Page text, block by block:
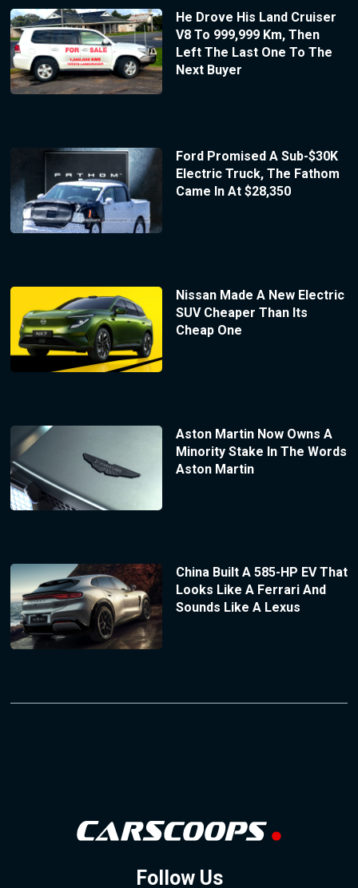
He Drove His Land Cruiser
V8 To 999,999 Km, Then
Left The Last One To The
Next Buyer
Ford Promised A Sub-$30K
Electric Truck, The Fathom
Came In At $28,350
Nissan Made A New Electric
SUV Cheaper Than Its
Cheap One
Aston Martin Now Owns A
Minority Stake In The Words
Aston Martin
China Built A 585-HP EV That
Looks Like A Ferrari And
Sounds Like A Lexus
Follow Us